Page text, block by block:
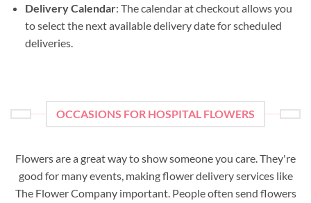
Delivery Calendar: The calendar at checkout allows you
to select the next available delivery date for scheduled
deliveries.
OCCASIONS FOR HOSPITAL FLOWERS
Flowers are a great way to show someone you care. They're
good for many events, making flower delivery services like
The Flower Company important. People often send flowers